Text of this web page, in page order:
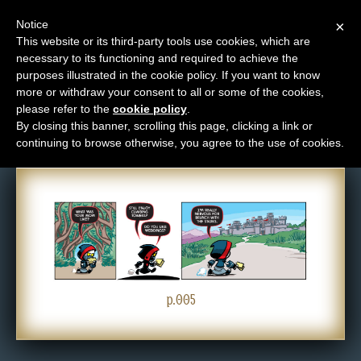
M
e
n
u
News
Extras
Contact
i
Comic: 005
p.005
×
Notice
This website or its third-party tools use cookies, which are
necessary to its functioning and required to achieve the
purposes illustrated in the cookie policy. If you want to know
more or withdraw your consent to all or some of the cookies,
please refer to the cookie policy
By closing this banner, scrolling this page, clicking a link or
continuing to browse otherwise, you agree to the use of cookies.